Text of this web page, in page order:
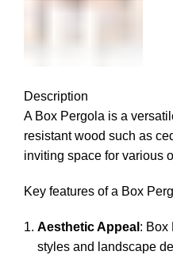
Description
A Box Pergola is a
resistant wood such as
inviting space for various
Key features of a Box
Aesthetic Appeal : Box
styles and landscape